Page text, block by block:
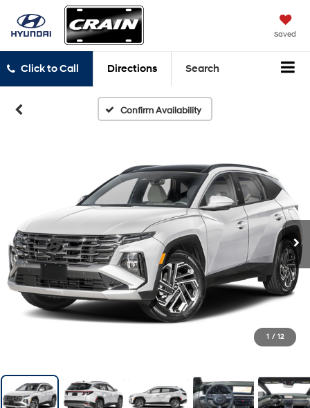
Saved
Click to Call Directions Search
Confirm Availability
1 / 12